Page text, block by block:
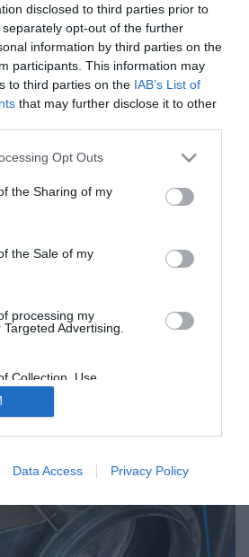
disclosed to third parties prior to
opt-out of the further
information by third parties on the
participants. This information may
to third parties on the IAB’s List of
that may further disclose it to other
Opt Outs
the Sharing of my
the Sale of my
processing my
Advertising.
Collection, Use,
or Sharing of my
Is Unrelated with the
it was collected.
Data Access Privacy Policy
SCROLL DOWN